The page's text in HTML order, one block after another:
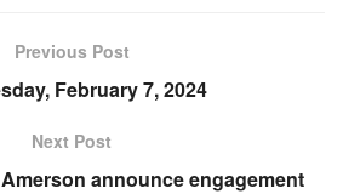
Previous Post
February 7, 2024
Next Post
announce engagement